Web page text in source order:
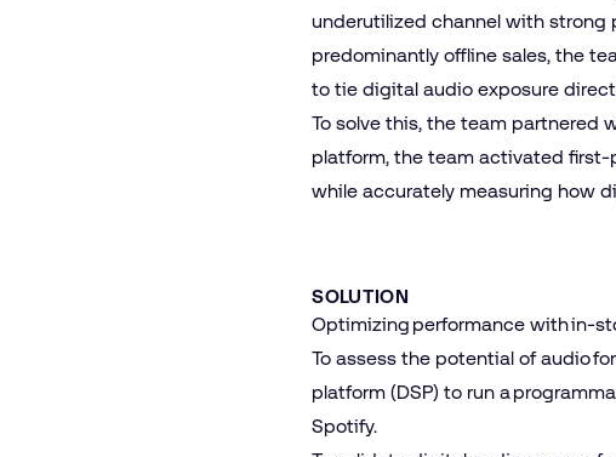
underutilized channel with strong
predominantly offline sales, the
to tie digital audio exposure
To solve this, the team partnered
platform, the team activated
while accurately measuring how
SOLUTION
Optimizing performance with in-
To assess the potential of audio
platform (DSP) to run a
Spotify.